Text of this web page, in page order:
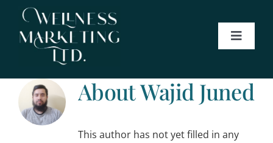
content
Toggle
Services
AboutWajid Juned
This author has not yet filled in any